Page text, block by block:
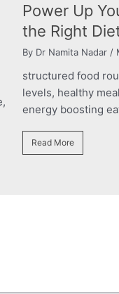
The Right
Child’s
By roshani yadav/
structured food
levels, healthy
energy boosting
Read More